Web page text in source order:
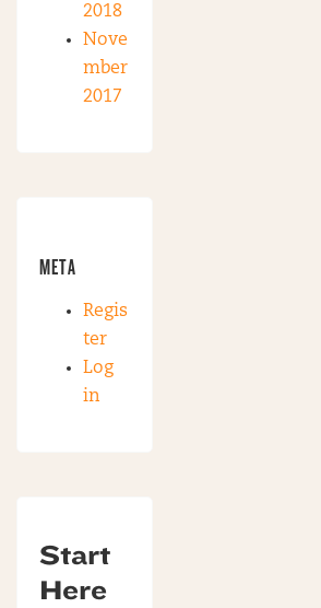
2018
Nove
mber
2017
META
Regis
ter
Log
in
Start
Here